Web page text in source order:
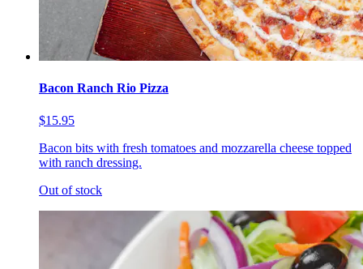
Bacon Ranch Rio Pizza
$15.95
Bacon bits with fresh tomatoes and mozzarella cheese topped
with ranch dressing.
Out of stock